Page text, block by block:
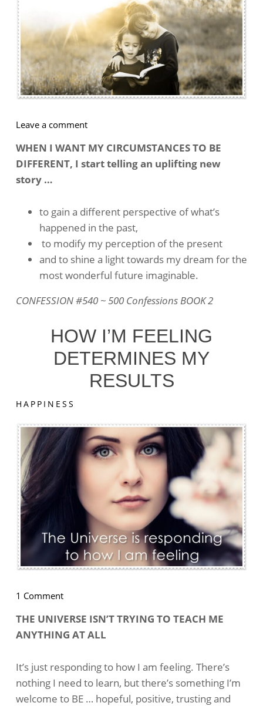
Leave a commenton
To
Get
Change
WHEN I WANT MY CIRCUMSTANCES TO BE
DIFFERENT, I start telling an uplifting new
story …
to gain a different perspective of what’s
happened in the past,
to modify my perception of the present
and to shine a light towards my dream for the
most wonderful future imaginable.
CONFESSION #540 ~ 500 Confessions BOOK 2
HOW I’M FEELING
DETERMINES MY
RESULTS
HAPPINESS
1 Commenton
I’m
Feeling
My
Results
THE UNIVERSE ISN’T TRYING TO TEACH ME
ANYTHING AT ALL
It’s just responding to how I am feeling. There’s
nothing I need to learn, but there’s something I’m
welcome to BE … hopeful, positive, trusting and